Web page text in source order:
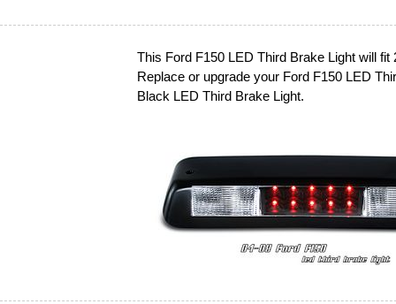
This Ford F150 LED Third Brake Light will
Replace or upgrade your Ford F150 LED
Black LED Third Brake Light.